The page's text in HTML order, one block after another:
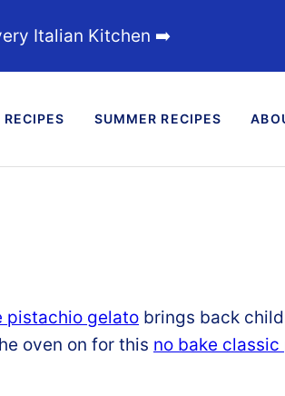
Italian Kitchen ➡️
SUMMER RECIPES
pistachio gelato brings back
oven on for this no bake